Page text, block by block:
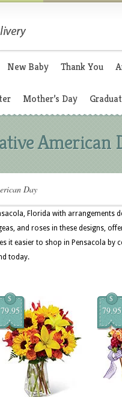
New Baby Thank You
Mother’s Day
American
Day
Florida with arrangements
and roses in these designs,
it easier to shop in Pensacola
today.
$
79.95
$
79.95